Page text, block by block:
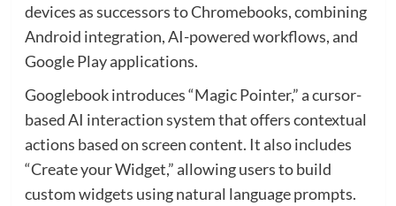
devices as successors to Chromebooks, combining
Android integration, AI-powered workflows, and
Google Play applications.
Googlebook introduces “Magic Pointer,” a cursor-
based AI interaction system that offers contextual
actions based on screen content. It also includes
“Create your Widget,” allowing users to build
custom widgets using natural language prompts.